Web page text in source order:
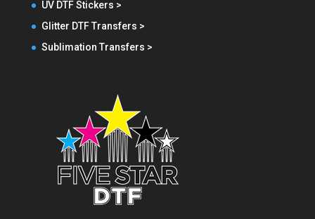
UV DTF Stickers >
Glitter DTF Transfers >
Sublimation Transfers >